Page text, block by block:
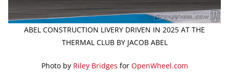
ABEL CONSTRUCTION LIVERY DRIVEN IN 2025 AT THE
THERMAL CLUB BY JACOB ABEL
Photo by Riley Bridges for OpenWheel.com